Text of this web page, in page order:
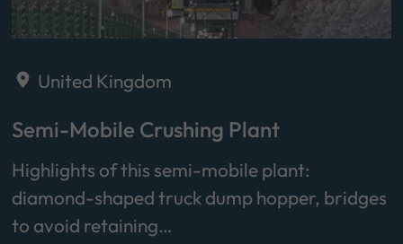
United Kingdom
Semi-Mobile Crushing Plant
Highlights of this semi-mobile plant:
diamond-shaped truck dump hopper, bridges
to avoid retaining…